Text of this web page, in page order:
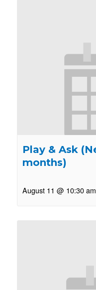
Play & Ask
months)
August 11 @ 10:30 am